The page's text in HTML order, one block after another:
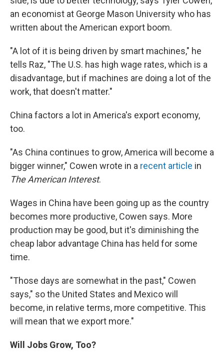
an economist at George Mason University who has
written about the American export boom.
"A lot of it is being driven by smart machines," he
tells Raz, "The U.S. has high wage rates, which is a
disadvantage, but if machines are doing a lot of the
work, that doesn't matter."
China factors a lot in America's export economy,
too.
"As China continues to grow, America will become a
bigger winner," Cowen wrote in a recent article in
The American Interest.
Wages in China have been going up as the country
becomes more productive, Cowen says. More
production may be good, but it's diminishing the
cheap labor advantage China has held for some
time.
"Those days are somewhat in the past," Cowen
says," so the United States and Mexico will
become, in relative terms, more competitive. This
will mean that we export more."
Will Jobs Grow, Too?